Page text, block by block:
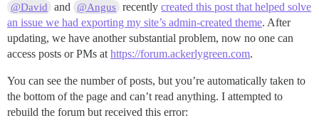
@David and @Angus recentlycreated this post that helped solve
an issue we had exporting my site’s admin-created theme. After
updating, we have another substantial problem, now no one can
access posts or PMs at https://forum.ackerlygreen.com.
You can see the number of posts, but you’re automatically taken to
the bottom of the page and can’t read anything. I attempted to
rebuild the forum but received this error: